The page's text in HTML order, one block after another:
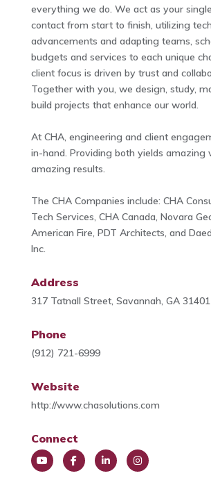
everything we do. We act as your
contact from start to finish, utilizing
advancements and adapting teams,
budgets and services to each unique
client focus is driven by trust and
Together with you, we design, study,
build projects that enhance our world.
At CHA, engineering and client
in-hand. Providing both yields amazing
amazing results.
The CHA Companies include: CHA
Tech Services, CHA Canada, Novara
American Fire, PDT Architects, and
Inc.
Address
317 Tatnall Street, Savannah, GA 31401
Phone
(912) 721-6999
Website
http://www.chasolutions.com
Connect